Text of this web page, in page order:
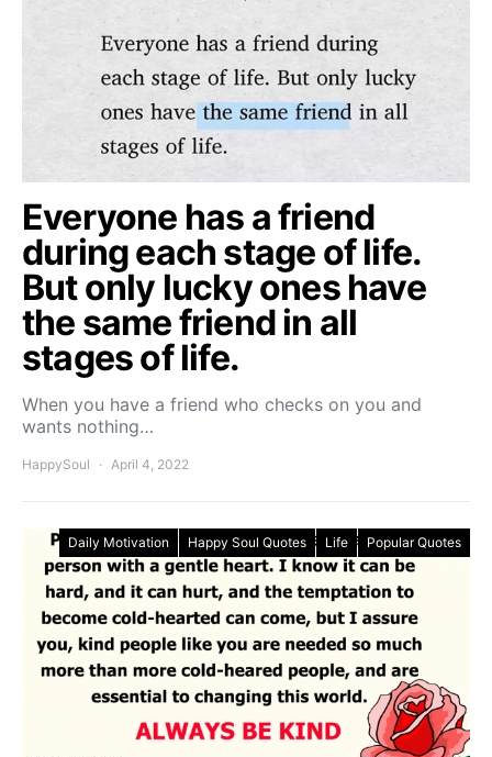
Everyone has a friend
during each stage of life.
But only lucky ones have
the same friend in all
stages of life.
When you have a friend who checks on you and
wants nothing…
HappySoul April 4, 2022
Daily Motivation Happy Soul Quotes Life Popular Quotes